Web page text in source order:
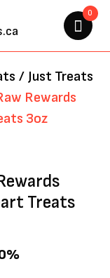
0
/ Just Treats
Rewards
3oz
Treats
RAW
DRIED RAW
3OZ”
be
are marked